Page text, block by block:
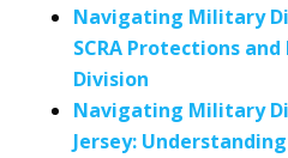
Navigating Military
SCRA Protections
Division
Navigating Military
Jersey: